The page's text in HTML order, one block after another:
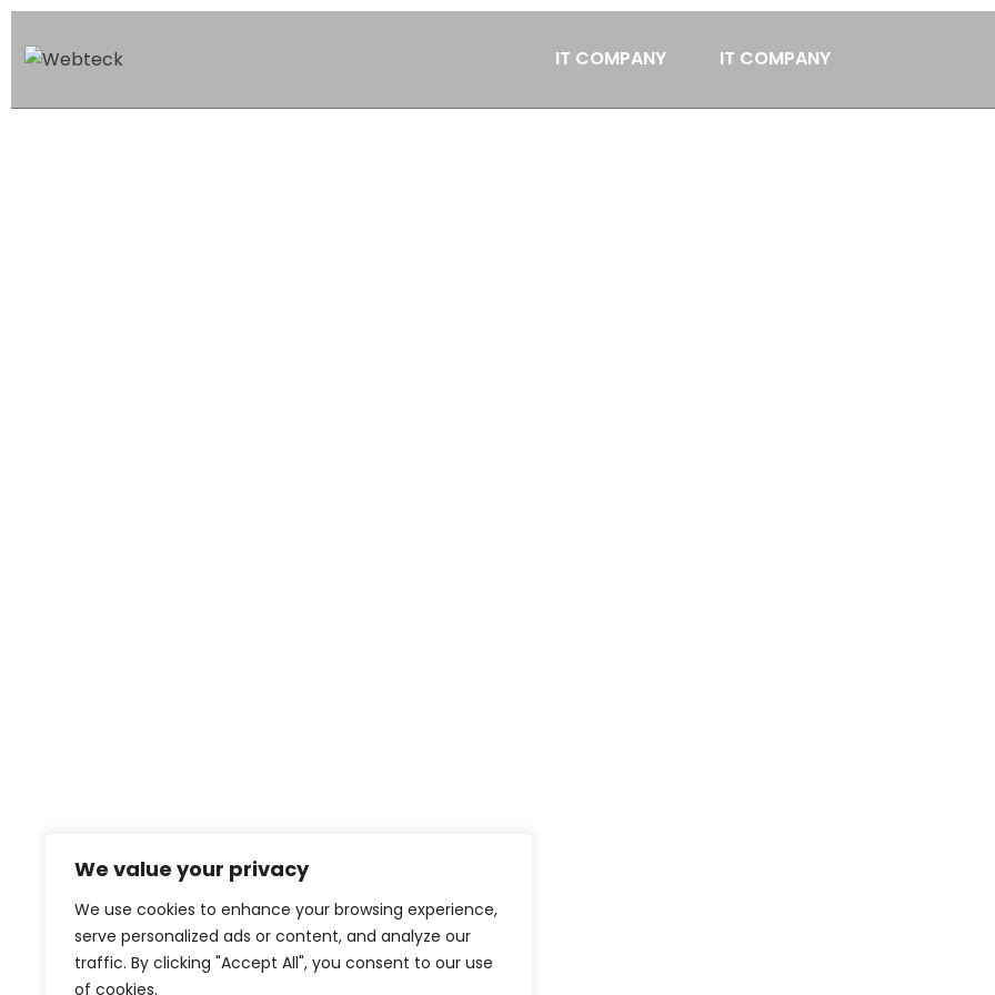
We value your privacy
We use cookies to enhance your browsing experience,
serve personalized ads or content, and analyze our
traffic. By clicking "Accept All", you consent to our use
of cookies.
IT COMPANY IT COMPANY